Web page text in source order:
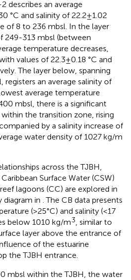
describes an average
°C and salinity of 22.2±1.02
of 8 to 236 mbsl. In the layer
249-313 mbsl (between
temperature decreases,
values of 22.3±0.18 °C and
The layer below, spanning
an average salinity of
average temperature
mbsl, there is a significant
the transition zone, rising
by a salinity increase of
water density of 1027 kg/m
across the TJBH,
Surface Water (CSW)
lagoons (CC) are explored in
in . The CB data presents
(>25°C) and salinity (<17
below 1010 kg/m3, similar to
layer above the entrance of
of the estuarine
the TJBH entrance.
mbsl within the TJBH, the water